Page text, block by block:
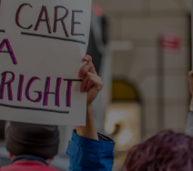
Plan To Affect